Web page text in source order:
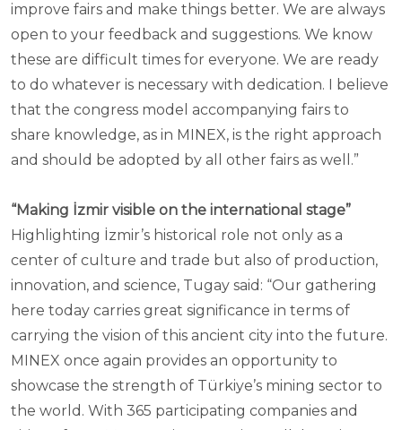
improve fairs and make things better. We are always
open to your feedback and suggestions. We know
these are difficult times for everyone. We are ready
to do whatever is necessary with dedication. I believe
that the congress model accompanying fairs to
share knowledge, as in MINEX, is the right approach
and should be adopted by all other fairs as well.”
“Making İzmir visible on the international stage”
Highlighting İzmir’s historical role not only as a
center of culture and trade but also of production,
innovation, and science, Tugay said: “Our gathering
here today carries great significance in terms of
carrying the vision of this ancient city into the future.
MINEX once again provides an opportunity to
showcase the strength of Türkiye’s mining sector to
the world. With 365 participating companies and